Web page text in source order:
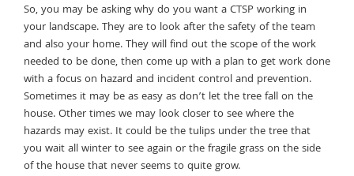
So, you may be asking why do you want a CTSP working in
your landscape. They are to look after the safety of the team
and also your home. They will find out the scope of the work
needed to be done, then come up with a plan to get work done
with a focus on hazard and incident control and prevention.
Sometimes it may be as easy as don’t let the tree fall on the
house. Other times we may look closer to see where the
hazards may exist. It could be the tulips under the tree that
you wait all winter to see again or the fragile grass on the side
of the house that never seems to quite grow.